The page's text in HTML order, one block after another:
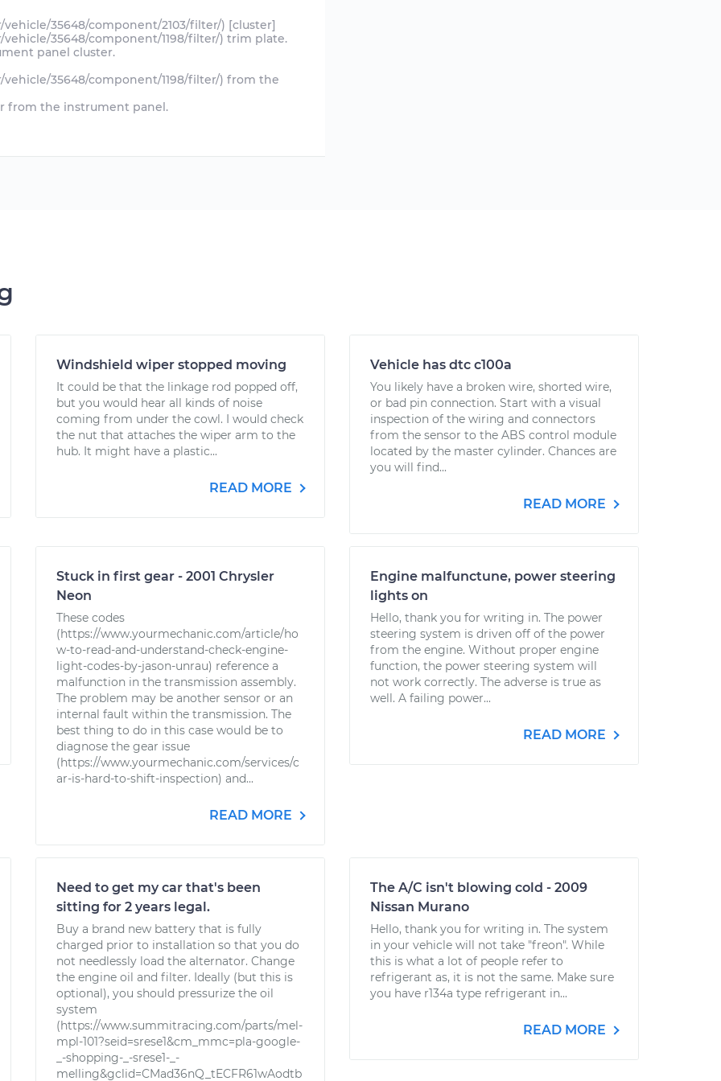
35648/component/2103/filter/) [cluster]
35648/component/1198/filter/) trim plate.
panel cluster.
35648/component/1198/filter/) from the
from the instrument panel.
Windshield wiper stopped moving
It could be that the linkage rod popped off,
but you would hear all kinds of noise
coming from under the cowl. I would check
the nut that attaches the wiper arm to the
hub. It might have a plastic...
READ MORE
Vehicle has dtc c100a
You likely have a broken wire, shorted wire,
or bad pin connection. Start with a visual
inspection of the wiring and connectors
from the sensor to the ABS control module
located by the master cylinder. Chances are
you will find...
READ MORE
Stuck in first gear - 2001 Chrysler
Neon
These codes
(https://www.yourmechanic.com/article/ho
w-to-read-and-understand-check-engine-
light-codes-by-jason-unrau) reference a
malfunction in the transmission assembly.
The problem may be another sensor or an
internal fault within the transmission. The
best thing to do in this case would be to
diagnose the gear issue
(https://www.yourmechanic.com/services/c
ar-is-hard-to-shift-inspection) and...
READ MORE
Engine malfunctune, power steering
lights on
Hello, thank you for writing in. The power
steering system is driven off of the power
from the engine. Without proper engine
function, the power steering system will
not work correctly. The adverse is true as
well. A failing power...
READ MORE
Need to get my car that's been
sitting for 2 years legal.
Buy a brand new battery that is fully
charged prior to installation so that you do
not needlessly load the alternator. Change
the engine oil and filter. Ideally (but this is
optional), you should pressurize the oil
system
(https://www.summitracing.com/parts/mel-
mpl-101?seid=srese1&cm_mmc=pla-google-
_-shopping-_-srese1-_-
melling&gclid=CMad36nQ_tECFR61wAodtb
The A/C isn't blowing cold - 2009
Nissan Murano
Hello, thank you for writing in. The system
in your vehicle will not take "freon". While
this is what a lot of people refer to
refrigerant as, it is not the same. Make sure
you have r134a type refrigerant in...
READ MORE